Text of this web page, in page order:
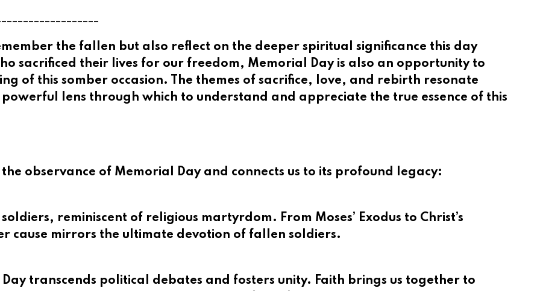
the fallen but also reflect on the deeper spiritual significance this day
sacrificed their lives for our freedom, Memorial Day is also an opportunity to
of this somber occasion. The themes of sacrifice, love, and rebirth resonate
lens through which to understand and appreciate the true essence of this
observance of Memorial Day and connects us to its profound legacy:
reminiscent of religious martyrdom. From Moses’ Exodus to Christ’s
cause mirrors the ultimate devotion of fallen soldiers.
transcends political debates and fosters unity. Faith brings us together to